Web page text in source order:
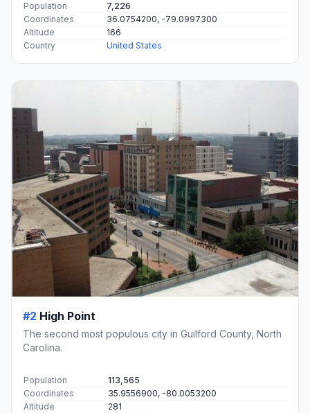
Population
7,226
Coordinates
36.0754200, -79.0997300
Altitude
166
Country
United States
#2 High Point
The second most populous city in Guilford County, North
Carolina.
Population
113,565
Coordinates
35.9556900, -80.0053200
Altitude
281